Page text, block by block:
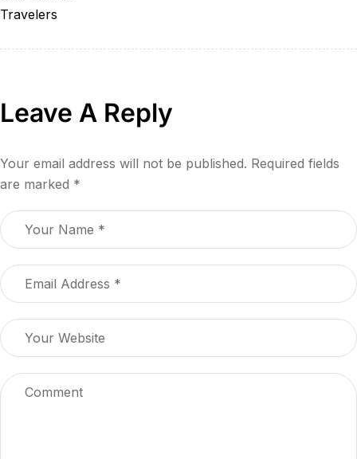
Travelers
Leave A Reply
Your email address will not be published. Required fields
are marked *